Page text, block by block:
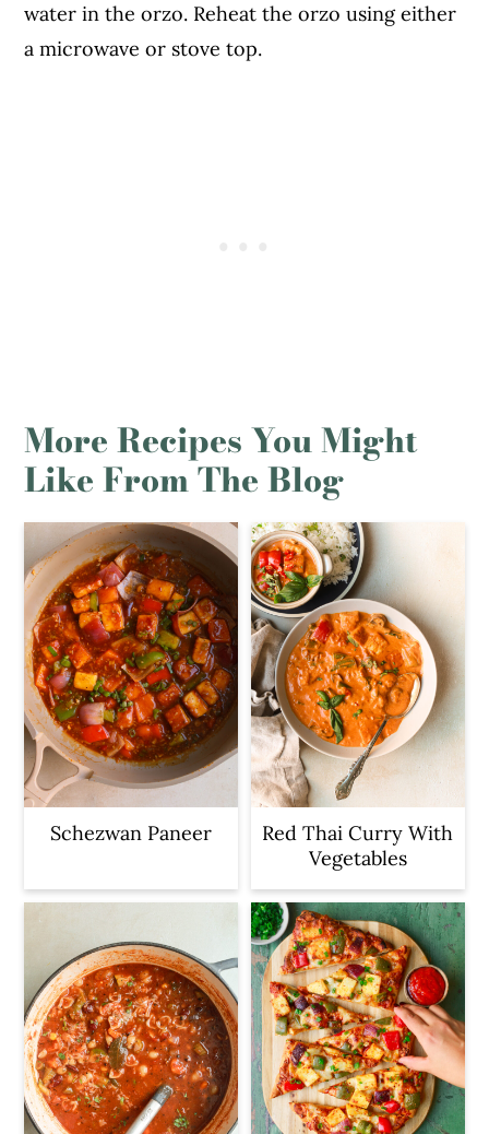
water in the orzo. Reheat the orzo using either
a microwave or stove top.
More Recipes You Might
Like From The Blog
Schezwan Paneer
Red Thai Curry With
Vegetables